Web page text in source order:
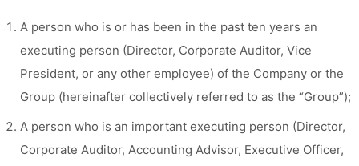
A person who is or has been in the past ten years an
executing person (Director, Corporate Auditor, Vice
President, or any other employee) of the Company or the
Group (hereinafter collectively referred to as the “Group”);
A person who is an important executing person (Director,
Corporate Auditor, Accounting Advisor, Executive Officer,